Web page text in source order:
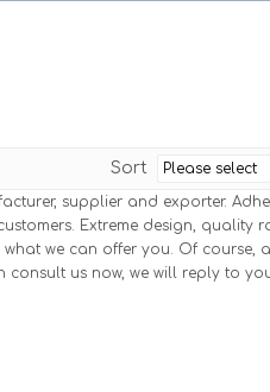
Sort
supplier and exporter.
Extreme design, quality
we can offer you. Of course,
consult us now, we will reply to